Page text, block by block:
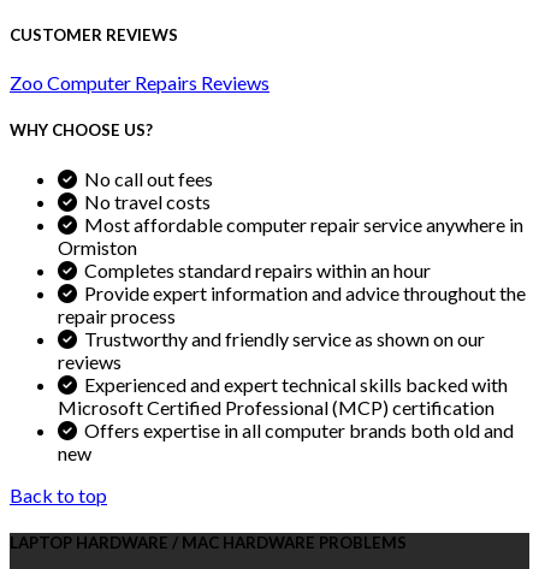
CUSTOMER REVIEWS
Zoo Computer Repairs Reviews
WHY CHOOSE US?
No call out fees
No travel costs
Most affordable computer repair service anywhere in
Ormiston
Completes standard repairs within an hour
Provide expert information and advice throughout the
repair process
Trustworthy and friendly service as shown on our
reviews
Experienced and expert technical skills backed with
Microsoft Certified Professional (MCP) certification
Offers expertise in all computer brands both old and
new
Back to top
LAPTOP HARDWARE / MAC HARDWARE PROBLEMS